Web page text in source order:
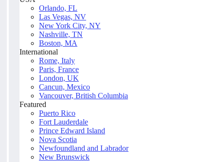
Orlando, FL
Las Vegas, NV
New York City, NY
Nashville, TN
Boston, MA
International
Rome, Italy
Paris, France
London, UK
Cancun, Mexico
Vancouver, British Columbia
Featured
Puerto Rico
Fort Lauderdale
Prince Edward Island
Nova Scotia
Newfoundland and Labrador
New Brunswick